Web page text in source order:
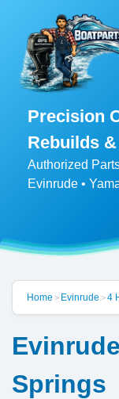
Precision
Rebuilds
Authorized
Evinrude •
Home > Evinrude >4
Springs